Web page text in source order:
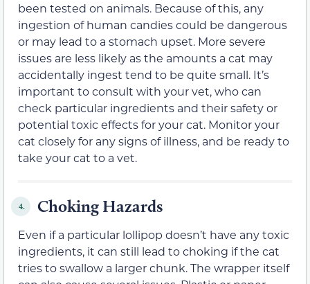
been tested on animals. Because of this, any
ingestion of human candies could be dangerous
or may lead to a stomach upset. More severe
issues are less likely as the amounts a cat may
accidentally ingest tend to be quite small. It’s
important to consult with your vet, who can
check particular ingredients and their safety or
potential toxic effects for your cat. Monitor your
cat closely for any signs of illness, and be ready to
take your cat to a vet.
4. Choking Hazards
Even if a particular lollipop doesn’t have any toxic
ingredients, it can still lead to choking if the cat
tries to swallow a larger chunk. The wrapper itself